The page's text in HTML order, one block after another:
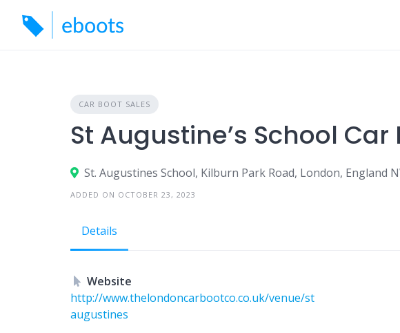
content
CAR BOOT SALES
St Augustine’s School Car
St. Augustines School, Kilburn Park Road, London, England
ADDED ON OCTOBER 23, 2023
Details
Website
http://www.thelondoncarbootco.co.uk/venue/st
augustines